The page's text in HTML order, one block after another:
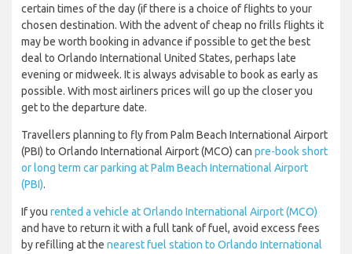
certain times of the day (if there is a choice of flights to your
chosen destination. With the advent of cheap no frills flights it
may be worth booking in advance if possible to get the best
deal to Orlando International United States, perhaps late
evening or midweek. It is always advisable to book as early as
possible. With most airliners prices will go up the closer you
get to the departure date.
Travellers planning to fly from Palm Beach International Airport
(PBI) to Orlando International Airport (MCO) can pre-book short
or long term car parking at Palm Beach International Airport
(PBI).
If you rented a vehicle at Orlando International Airport (MCO)
and have to return it with a full tank of fuel, avoid excess fees
by refilling at the nearest fuel station to Orlando International